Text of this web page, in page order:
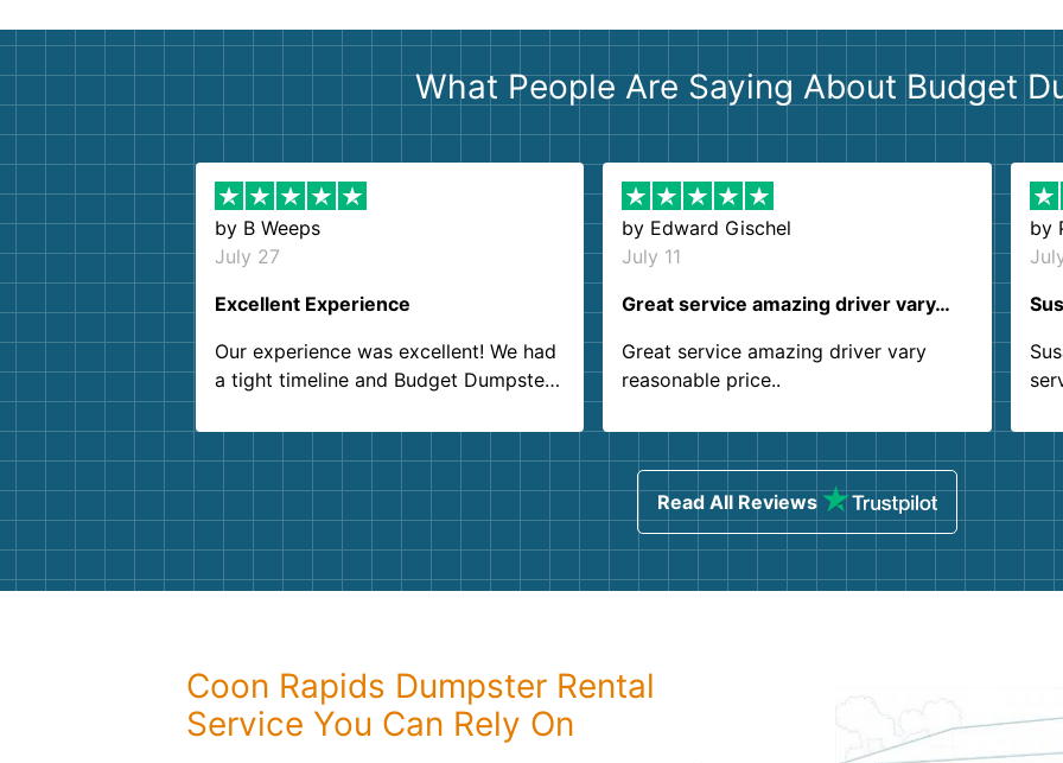
What People Are Saying About Budget
by B Weeps
July 27
Excellent Experience
Our experience was excellent! We had
a tight timeline and Budget Dumpster
Customer service agents were so kind
and helpful. We will definitely be using
them again. I highly recommend!
by Edward Gischel
July 11
Great service amazing driver vary…
Great service amazing driver vary
reasonable price..
by
Read All Reviews
Coon Rapids Dumpster Rental
Service You Can Rely On